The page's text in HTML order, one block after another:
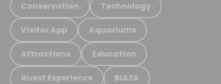
Conservation Technology
Visitor App Aquariums
Attractions Education
Guest Experience BIAZA